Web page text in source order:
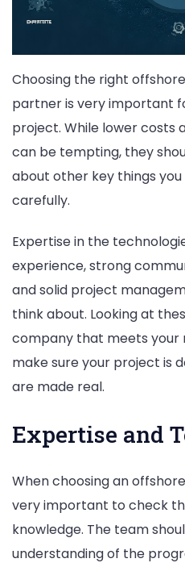
Choosing the right
partner is very important
project. While lower costs
can be tempting, they
about other key things
carefully.
Expertise in the
experience, strong
and solid project
think about. Looking at
company that meets your
make sure your project is
are made real.
Expertise and
When choosing an
very important to check
knowledge. The team
understanding of the